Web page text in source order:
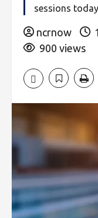
sessions
ncrnow
900 views